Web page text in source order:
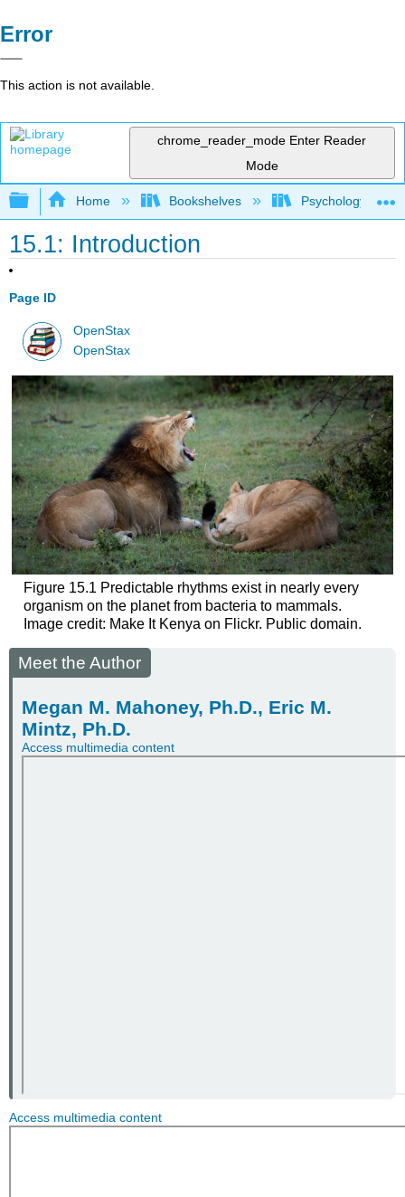
Error
This action is not available.
chrome_reader_mode Enter Reader
Mode
Expand/collapse global hierarchy
Home Bookshelves Psychology
15.1: Introduction
Page ID
OpenStax
OpenStax
Figure 15.1 Predictable rhythms exist in nearly every
organism on the planet from bacteria to mammals.
Image credit: Make It Kenya on Flickr. Public domain.
Meet the Author
Megan M. Mahoney, Ph.D., Eric M.
Mintz, Ph.D.
Access multimedia content
Access multimedia content